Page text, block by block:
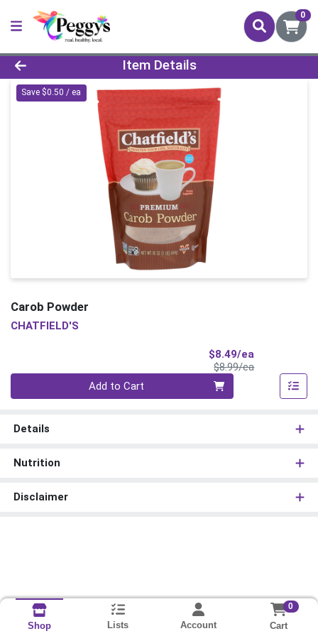
0
Product Details Page
Item Details
Save $0.50 / ea
Carob Powder
CHATFIELD'S
$8.49/ea
$8.99/eaProduct Price
Add to Cart
Details
Nutrition
Disclaimer
Shop Lists Account
0
Cart